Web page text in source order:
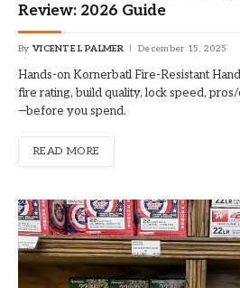
Review: 2026 Guide
By VICENTE L PALMER December 15, 2025
Hands-on Kornerbatl Fire-Resistant
fire rating, build quality, lock speed,
—before you spend.
READ MORE